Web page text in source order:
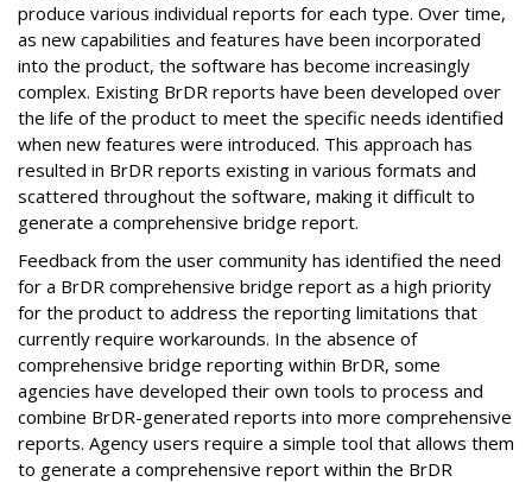
produce various individual reports for each type. Over time,
as new capabilities and features have been incorporated
into the product, the software has become increasingly
complex. Existing BrDR reports have been developed over
the life of the product to meet the specific needs identified
when new features were introduced. This approach has
resulted in BrDR reports existing in various formats and
scattered throughout the software, making it difficult to
generate a comprehensive bridge report.
Feedback from the user community has identified the need
for a BrDR comprehensive bridge report as a high priority
for the product to address the reporting limitations that
currently require workarounds. In the absence of
comprehensive bridge reporting within BrDR, some
agencies have developed their own tools to process and
combine BrDR-generated reports into more comprehensive
reports. Agency users require a simple tool that allows them
to generate a comprehensive report within the BrDR